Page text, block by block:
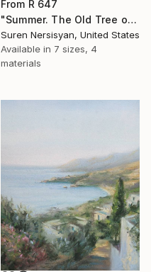
From R 647
"Summer. The Old Tree on the HIlls" Print
Suren Nersisyan, United States
Available in 7 sizes, 4
materials